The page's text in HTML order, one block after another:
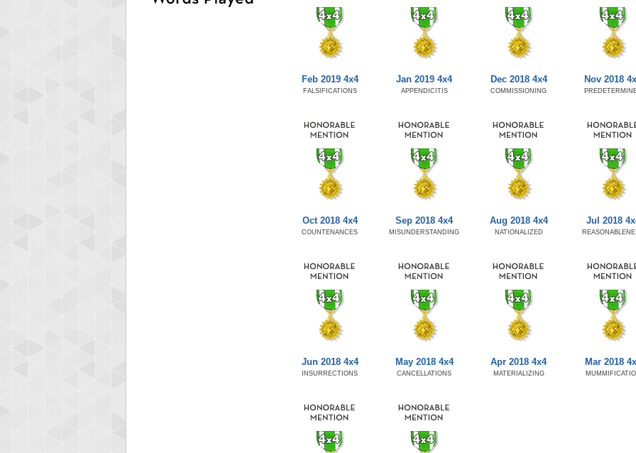
Feb 2019 4x4
FALSIFICATIONS
Jan 2019 4x4
APPENDICITIS
Dec 2018 4x4
COMMISSIONING
Nov 2018
Oct 2018 4x4
COUNTENANCES
Sep 2018 4x4
MISUNDERSTANDING
Aug 2018 4x4
NATIONALIZED
Jul 2018
Jun 2018 4x4
INSURRECTIONS
May 2018 4x4
CANCELLATIONS
Apr 2018 4x4
MATERIALIZING
Mar 2018